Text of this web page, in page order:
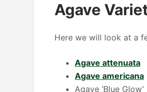
Agave
Here we will look at a
Agave attenuata
Agave americana
Agave ‘Blue